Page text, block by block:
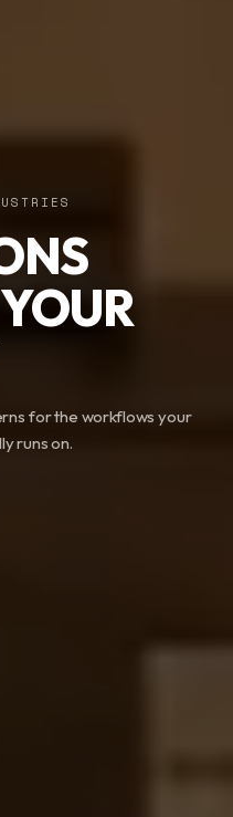
for the workflows your
runs on.